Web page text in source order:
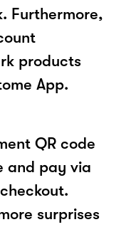
Furthermore,
products
App.
QR code
and pay via
surprises